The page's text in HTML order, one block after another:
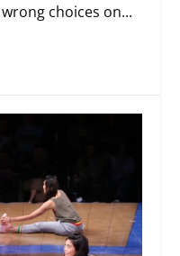
choices on...